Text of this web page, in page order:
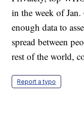
in the week of
enough data to
spread between
rest of the world,
Report a typo